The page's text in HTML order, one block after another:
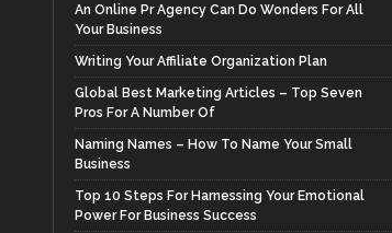
An Online Pr Agency Can Do Wonders For All
Your Business
Writing Your Affiliate Organization Plan
Global Best Marketing Articles – Top Seven
Pros For A Number Of
Naming Names – How To Name Your Small
Business
Top 10 Steps For Harnessing Your Emotional
Power For Business Success